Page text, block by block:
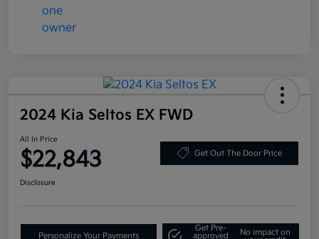
2024 Kia Seltos EX FWD
All In Price
$22,843 Get Out The Door Price
Disclosure
Personalize Your Payments
Get Pre-
approved
No impact on